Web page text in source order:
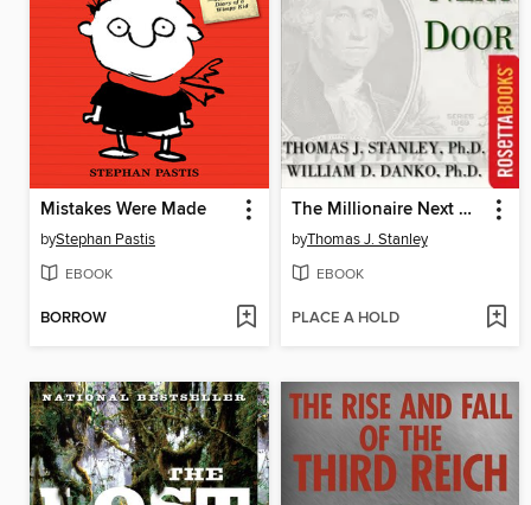
Mistakes Were Made
byStephan Pastis
EBOOK
BORROW
The Millionaire Next Door
byThomas J. Stanley
EBOOK
PLACE A HOLD